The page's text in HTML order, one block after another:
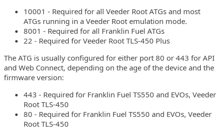
10001 - Required for all Veeder Root ATGs and most
ATGs running in a Veeder Root emulation mode.
8001 - Required for all Franklin Fuel ATGs
22 - Required for Veeder Root TLS-450 Plus
The ATG is usually configured for either port 80 or 443 for API
and Web Connect, depending on the age of the device and the
firmware version:
443 - Required for Franklin Fuel TS550 and EVOs, Veeder
Root TLS-450
80 - Required for Franklin Fuel TS550 and EVOs, Veeder
Root TLS-450